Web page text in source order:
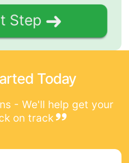
Step
Today
- We'll help get your
on track